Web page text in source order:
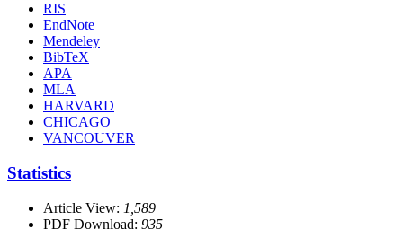
RIS
EndNote
Mendeley
BibTeX
APA
MLA
HARVARD
CHICAGO
VANCOUVER
Statistics
Article View: 1,589
PDF Download: 935